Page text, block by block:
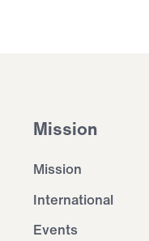
Mission
Mission
International
Events